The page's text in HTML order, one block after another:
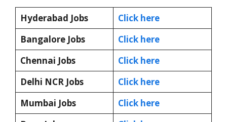
Hyderabad Jobs
Click here
Bangalore Jobs
Click here
Chennai Jobs
Click here
Delhi NCR Jobs
Click here
Mumbai Jobs
Click here